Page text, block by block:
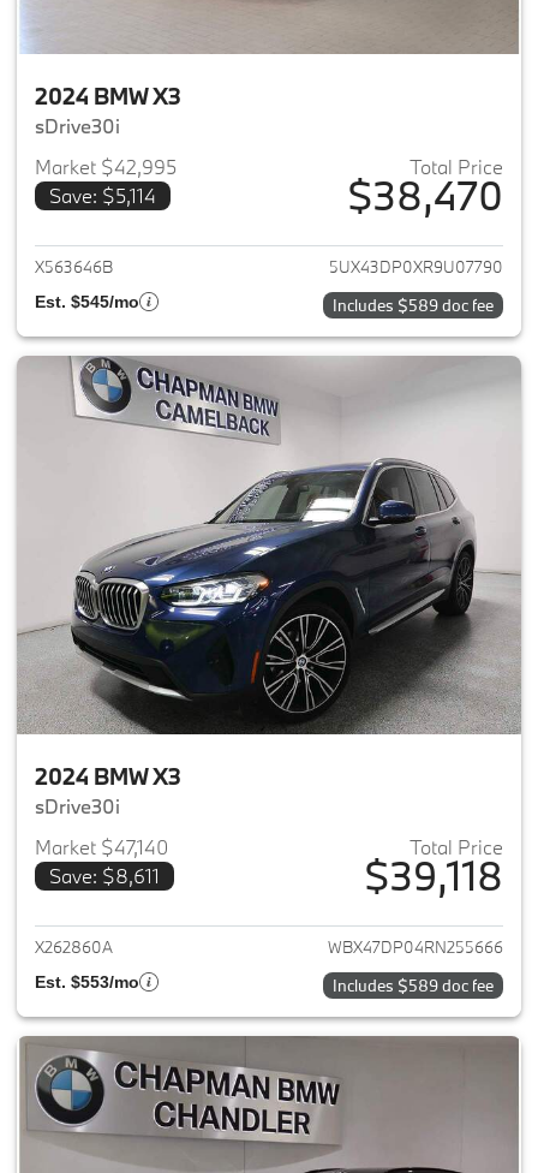
2024 BMW X3
sDrive30i
Market $42,995
Save: $5,114
Total Price
$38,470
View details for 2024 BMW X3
X563646B 5UX43DP0XR9U07790
Est. $545/mo Includes $589 doc fee
2024 BMW X3
sDrive30i
Market $47,140
Save: $8,611
Total Price
$39,118
View details for 2024 BMW X3
X262860A WBX47DP04RN255666
Est. $553/mo Includes $589 doc fee